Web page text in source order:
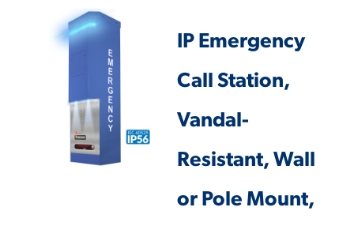
IP Emergency
Call Station,
Vandal-
Resistant, Wall
or Pole Mount,